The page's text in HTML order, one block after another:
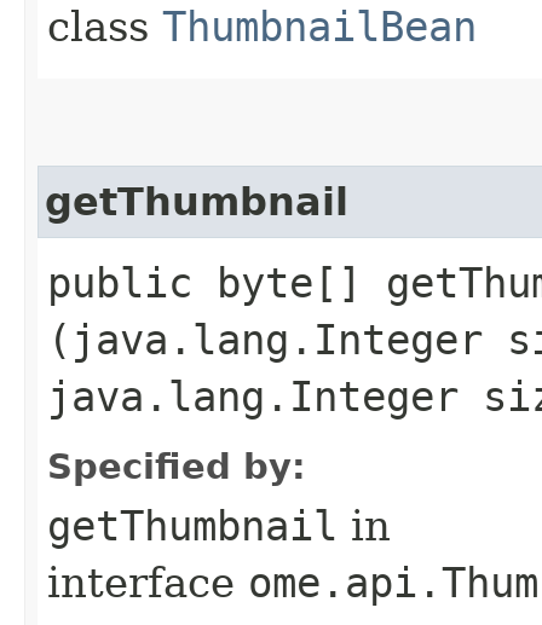
class ThumbnailBean
getThumbnail
public byte[]
(java.lang.Integer
java.lang.Integer
Specified by:
getThumbnail in
interface